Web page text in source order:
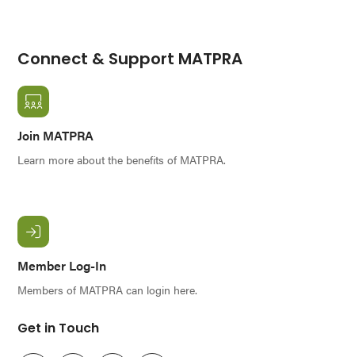
Connect & Support MATPRA
Join MATPRA
Learn more about the benefits of MATPRA.
Member Log-In
Members of MATPRA can login here.
Get in Touch